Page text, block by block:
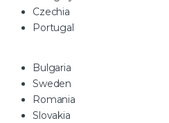
Czechia
Portugal
Bulgaria
Sweden
Romania
Slovakia